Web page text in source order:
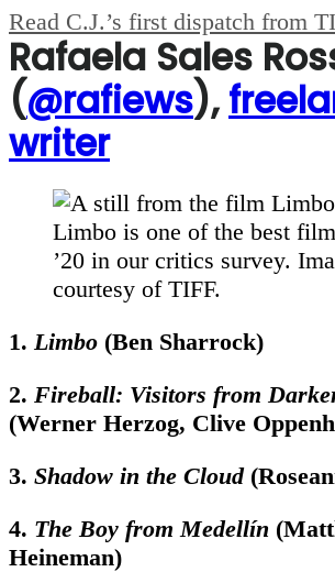
Read C.J.’s first dispatch from
Rafaela Sales
(@rafiews),
writer
Limbo is one of the best
’20 in our critics survey.
courtesy of TIFF.
1. Limbo (Ben Sharrock)
2. Fireball: Visitors from
(Werner Herzog, Clive
3. Shadow in the Cloud
4. The Boy from Medellín
Heineman)